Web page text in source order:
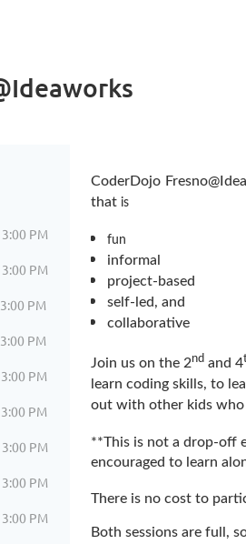
PM
PM
PM
PM
PM
PM
PM
PM
PM
CoderDojo
that is
fun
informal
project-based
self-led, and
collaborative
Join us on the 2nd and 4
learn coding skills, to
out with other kids who
**This is not a drop-off
encouraged to learn
There is no cost to
Both sessions are full,